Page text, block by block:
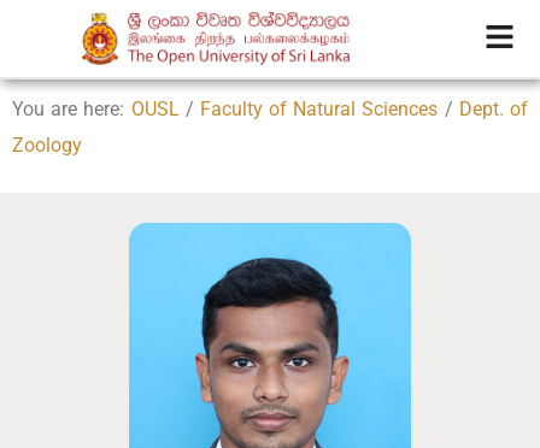
You are here: OUSL / Faculty of Natural Sciences / Dept. of
Zoology